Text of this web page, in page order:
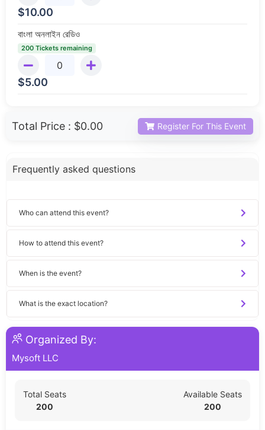
$10.00
বাংলা অনলাইন রেডিও
200 Tickets remaining
$5.00
Total Price : $0.00 Register For This Event
Frequently asked questions
Who can attend this event?
How to attend this event?
When is the event?
What is the exact location?
Organized By:
Mysoft LLC
Total Seats
200
Available Seats
200